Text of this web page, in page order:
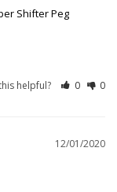
Shifter Peg
helpful? 0 0
12/01/2020